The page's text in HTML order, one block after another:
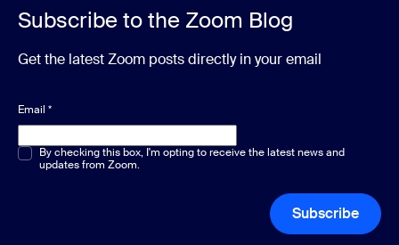
Subscribe to the Zoom Blog
Get the latest Zoom posts directly in your email
Email *
Multiple or single choice*
By checking this box, I'm opting to receive the latest news and
updates from Zoom.
Subscribe